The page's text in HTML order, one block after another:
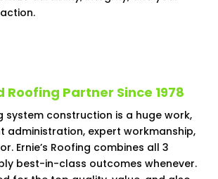
Roofing Partner Since 1978
system construction is a huge work,
administration, expert workmanship,
Ernie’s Roofing combines all 3
best-in-class outcomes whenever.